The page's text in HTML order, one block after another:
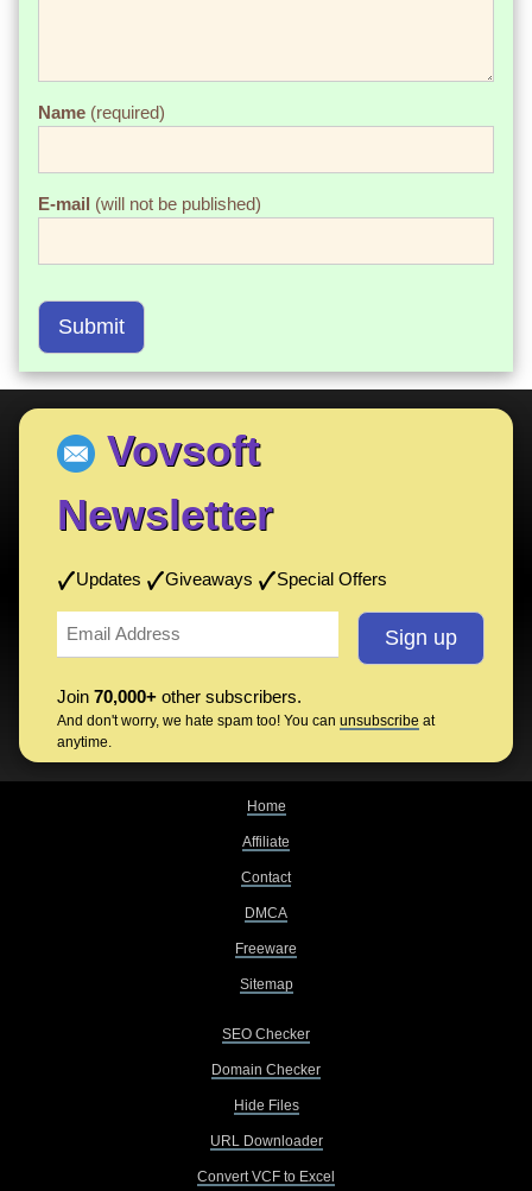
Name (required)
E-mail (will not be published)
Submit
Vovsoft
Newsletter
Updates Giveaways Special Offers
Join 70,000+ other subscribers.
And don't worry, we hate spam too! You can unsubscribe at
anytime.
Home
Affiliate
Contact
DMCA
Freeware
Sitemap
SEO Checker
Domain Checker
Hide Files
URL Downloader
Convert VCF to Excel